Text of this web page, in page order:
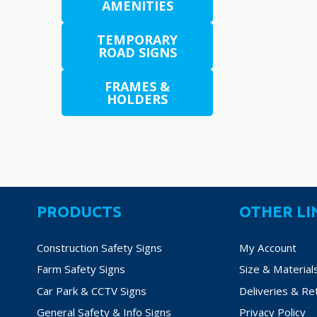
AMENITIES
TEMPORARY
ROAD SIGNS
FRAMES &
HOLDERS
PRODUCTS
Construction Safety Signs
Farm Safety Signs
Car Park & CCTV Signs
General Safety & Info Signs
OTHER
My Account
Size &
Deliveries &
Privacy Policy